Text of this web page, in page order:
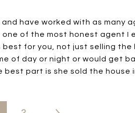
have worked with as many
of the most honest agent I
for you, not just selling the
of day or night or would get
part is she sold the house